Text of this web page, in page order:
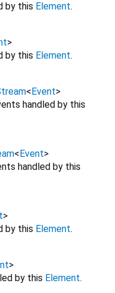
by this Element.
>
by this Element.
< Event>
handled by this
< Event>
handled by this
>
by this Element.
>
by this Element.